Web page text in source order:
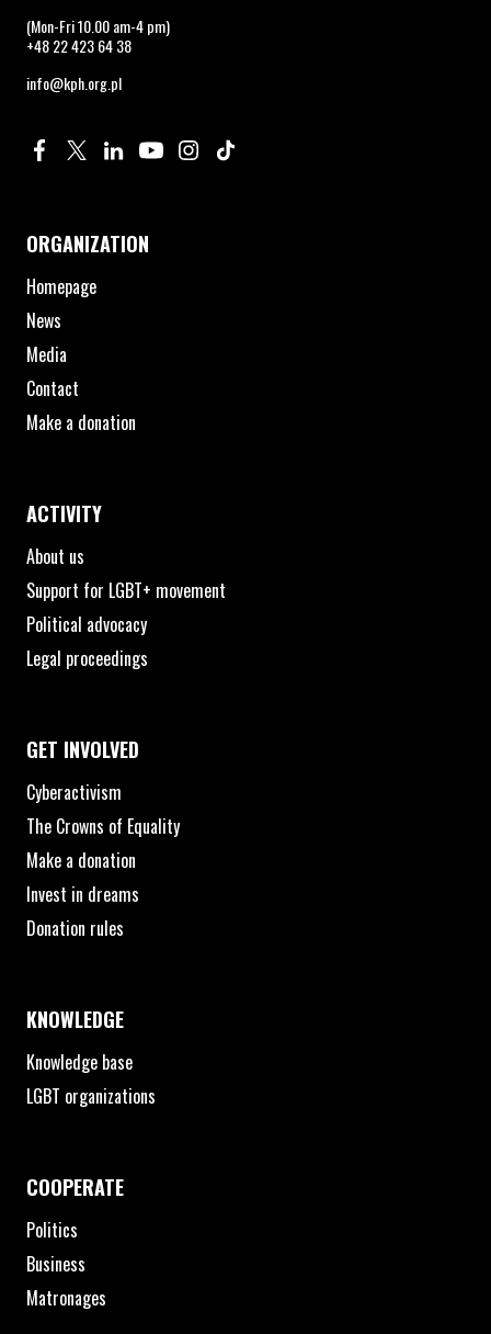
(Mon-Fri 10.00 am-4 pm)
+48 22 423 64 38
info@kph.org.pl
Profile on Facebook. Page opens in new window.
Profile on Twitter. Page opens in new window.
Profile on Linkedin. Page opens in new window.
Profile on Youtube. Page opens in new window.
Profile on Instagram. Page opens in new
ORGANIZATION
Homepage
News
Media
Contact
Make a donation
ACTIVITY
About us
Support for LGBT+ movement
Political advocacy
Legal proceedings
GET INVOLVED
Cyberactivism
The Crowns of Equality
Make a donation
Invest in dreams
Donation rules
KNOWLEDGE
Knowledge base
LGBT organizations
COOPERATE
Politics
Business
Matronages